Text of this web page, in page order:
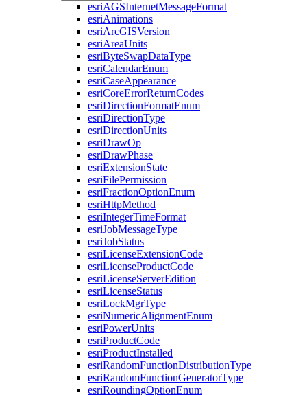
esriAGSInternetMessageFormat
esriAnimations
esriArcGISVersion
esriAreaUnits
esriByteSwapDataType
esriCalendarEnum
esriCaseAppearance
esriCoreErrorReturnCodes
esriDirectionFormatEnum
esriDirectionType
esriDirectionUnits
esriDrawOp
esriDrawPhase
esriExtensionState
esriFilePermission
esriFractionOptionEnum
esriHttpMethod
esriIntegerTimeFormat
esriJobMessageType
esriJobStatus
esriLicenseExtensionCode
esriLicenseProductCode
esriLicenseServerEdition
esriLicenseStatus
esriLockMgrType
esriNumericAlignmentEnum
esriPowerUnits
esriProductCode
esriProductInstalled
esriRandomFunctionDistributionType
esriRandomFunctionGeneratorType
esriRoundingOptionEnum